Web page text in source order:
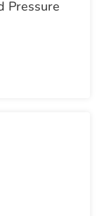
Pressure